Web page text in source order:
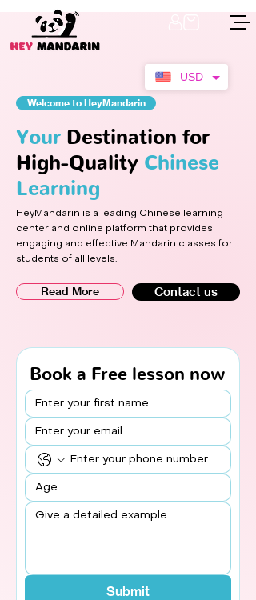
Welcome to HeyMandarin
Your Destination for
High-Quality Chinese
Learning
HeyMandarin is a leading Chinese learning
center and online platform that provides
engaging and effective Mandarin classes for
students of all levels.
Read More Contact us
Book a Free lesson now
Submit
USD